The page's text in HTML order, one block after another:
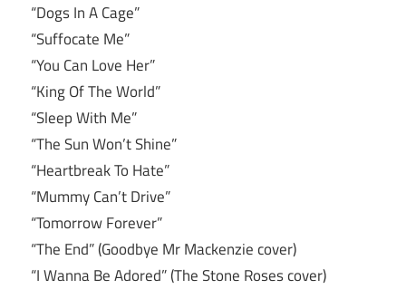
“Dogs In A Cage”
“Suffocate Me”
“You Can Love Her”
“King Of The World”
“Sleep With Me”
“The Sun Won’t Shine”
“Heartbreak To Hate”
“Mummy Can’t Drive”
“Tomorrow Forever”
“The End” (Goodbye Mr Mackenzie cover)
“I Wanna Be Adored” (The Stone Roses cover)